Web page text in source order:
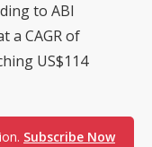
to ABI
a CAGR of
US$114
Subscribe Now